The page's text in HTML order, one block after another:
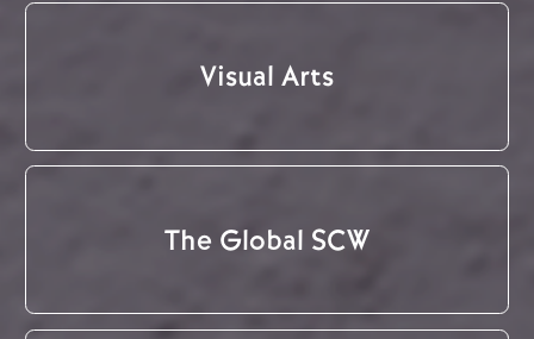
Visual Arts
The Global SCW